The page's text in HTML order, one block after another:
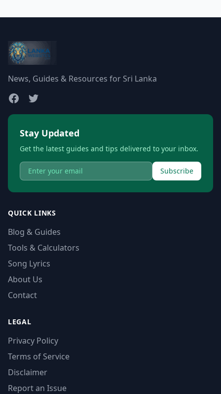
News, Guides & Resources for Sri Lanka
Stay Updated
Get the latest guides and tips delivered to your inbox.
Subscribe
QUICK LINKS
Blog & Guides
Tools & Calculators
Song Lyrics
About Us
Contact
LEGAL
Privacy Policy
Terms of Service
Disclaimer
Report an Issue